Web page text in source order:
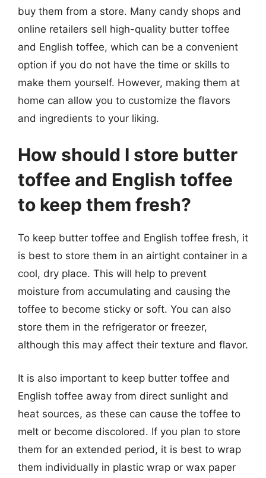
buy them from a store. Many candy shops and
online retailers sell high-quality butter toffee
and English toffee, which can be a convenient
option if you do not have the time or skills to
make them yourself. However, making them at
home can allow you to customize the flavors
and ingredients to your liking.
How should I store butter
toffee and English toffee
to keep them fresh?
To keep butter toffee and English toffee fresh, it
is best to store them in an airtight container in a
cool, dry place. This will help to prevent
moisture from accumulating and causing the
toffee to become sticky or soft. You can also
store them in the refrigerator or freezer,
although this may affect their texture and flavor.
It is also important to keep butter toffee and
English toffee away from direct sunlight and
heat sources, as these can cause the toffee to
melt or become discolored. If you plan to store
them for an extended period, it is best to wrap
them individually in plastic wrap or wax paper